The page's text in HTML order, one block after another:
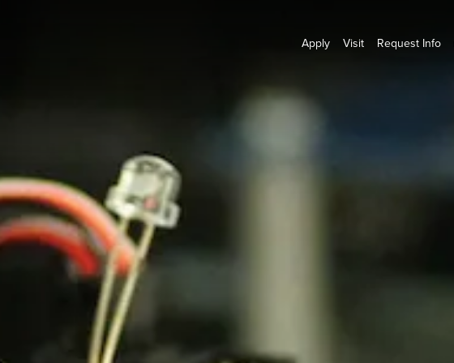
Apply Visit Request Info